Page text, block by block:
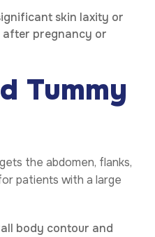
skin laxity or
after pregnancy or
Tummy
the abdomen, flanks,
patients with a large
body contour and